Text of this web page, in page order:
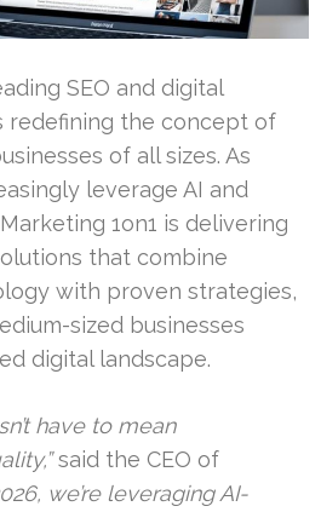
SEO and digital
redefining the concept of
of all sizes. As
leverage AI and
1on1 is delivering
that combine
with proven strategies,
sized businesses
digital landscape.
have to mean
said the CEO of
we’re leveraging AI-